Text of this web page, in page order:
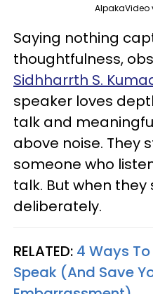
AlpakaVideo
Saying nothing
thoughtfulness,
Sidhharrth S.
speaker loves
talk and
above noise. They
someone who
talk. But when
deliberately.
RELATED: 4 Ways
Speak (And Save